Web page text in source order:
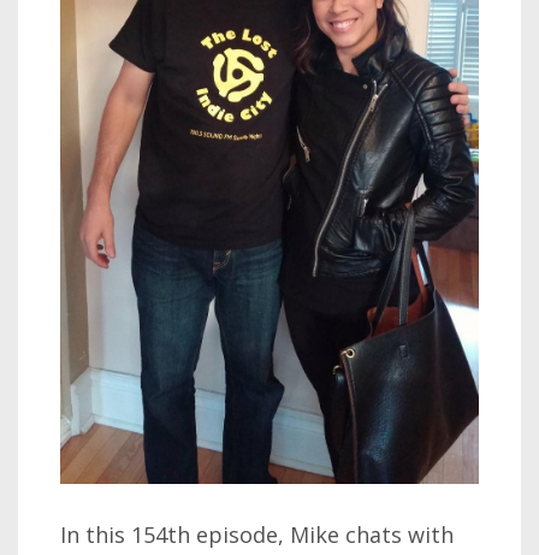
In this 154th episode, Mike chats with